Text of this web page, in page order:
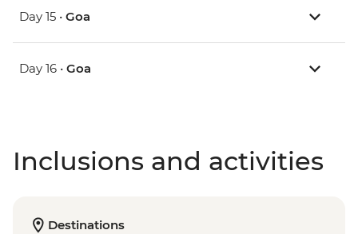
Day 15 • Goa
Day 16 • Goa
Inclusions and activities
Destinations